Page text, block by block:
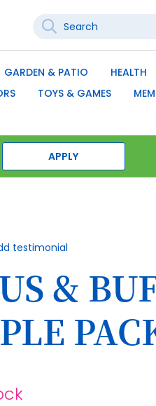
Search
GARDEN & PATIO HEALTH
TOYS & GAMES
APPLY
testimonial
&